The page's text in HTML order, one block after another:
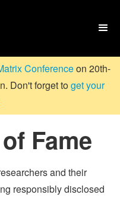

Conferenceon 20th-
Don't forget toget your
Fame
and their
responsibly disclosed